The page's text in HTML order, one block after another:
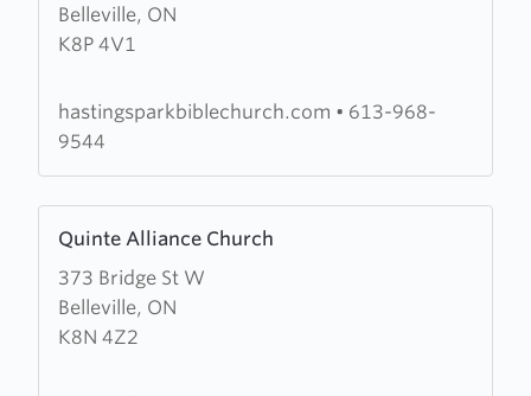
Belleville, ON
K8P 4V1
Hastings
Park
Church
hastingsparkbiblechurch.com • 613-968-
9544
Quinte Alliance Church
373 Bridge St W
Belleville, ON
K8N 4Z2
more
about
Quinte
Alliance